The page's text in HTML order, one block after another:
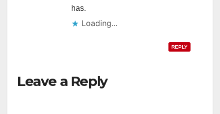
has.
Loading...
REPLY
Leave a Reply